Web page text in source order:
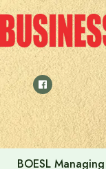
Skip
to
content
BOESL